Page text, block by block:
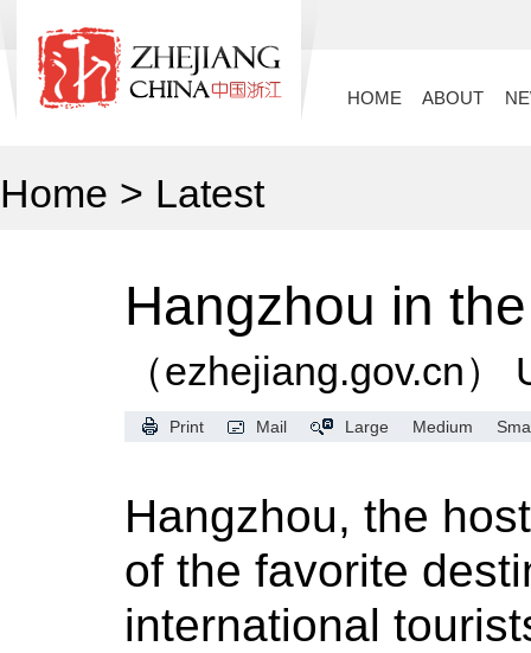
HOME ABOUT
Home > Latest
Hangzhou in
（ezhejiang.gov.cn）
Print Mail Large Medium
Hangzhou, the
of the favorite
international